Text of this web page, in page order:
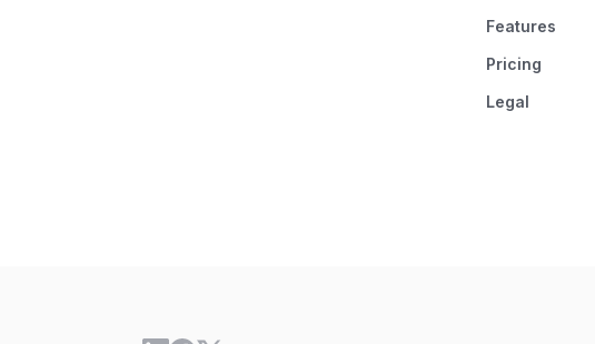
Features
Pricing
Legal